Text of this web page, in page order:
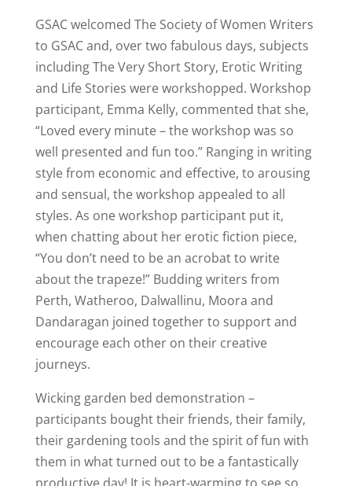
GSAC welcomed The Society of Women Writers
to GSAC and, over two fabulous days, subjects
including The Very Short Story, Erotic Writing
and Life Stories were workshopped. Workshop
participant, Emma Kelly, commented that she,
“Loved every minute – the workshop was so
well presented and fun too.” Ranging in writing
style from economic and effective, to arousing
and sensual, the workshop appealed to all
styles. As one workshop participant put it,
when chatting about her erotic fiction piece,
“You don’t need to be an acrobat to write
about the trapeze!” Budding writers from
Perth, Watheroo, Dalwallinu, Moora and
Dandaragan joined together to support and
encourage each other on their creative
journeys.
Wicking garden bed demonstration –
participants bought their friends, their family,
their gardening tools and the spirit of fun with
them in what turned out to be a fantastically